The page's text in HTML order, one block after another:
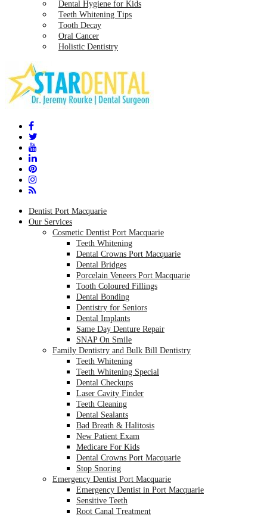
Dental Hygiene for Kids
Teeth Whitening Tips
Tooth Decay
Oral Cancer
Holistic Dentistry
Dentist Port Macquarie
Our Services
Cosmetic Dentist Port Macquarie
Teeth Whitening
Dental Crowns Port Macquarie
Dental Bridges
Porcelain Veneers Port Macquarie
Tooth Coloured Fillings
Dental Bonding
Dentistry for Seniors
Dental Implants
Same Day Denture Repair
SNAP On Smile
Family Dentistry and Bulk Bill Dentistry
Teeth Whitening
Teeth Whitening Special
Dental Checkups
Laser Cavity Finder
Teeth Cleaning
Dental Sealants
Bad Breath & Halitosis
New Patient Exam
Medicare For Kids
Dental Crowns Port Macquarie
Stop Snoring
Emergency Dentist Port Macquarie
Emergency Dentist in Port Macquarie
Sensitive Teeth
Root Canal Treatment